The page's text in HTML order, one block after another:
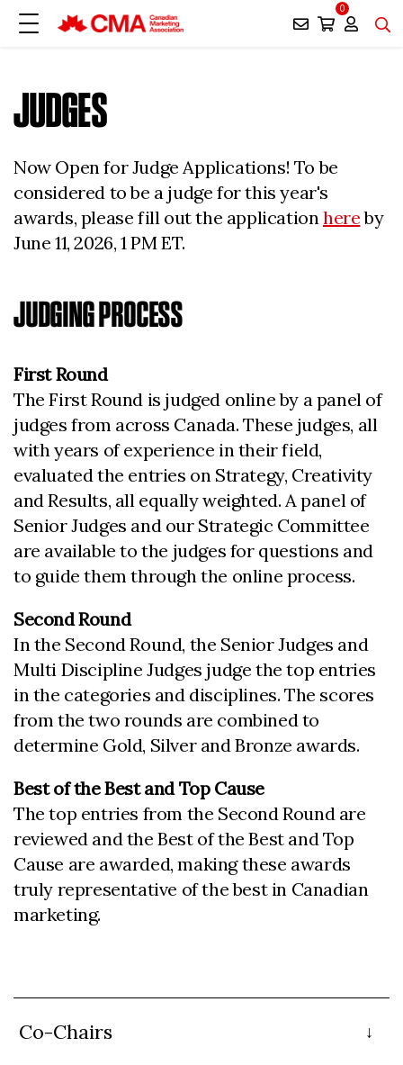
0
JUDGES
Now Open for Judge Applications! To be
considered to be a judge for this year's
awards, please fill out the applicationhereby
June 11, 2026, 1 PM ET.
JUDGING PROCESS
First Round
The First Round is judged online by a panel of
judges from across Canada. These judges, all
with years of experience in their field,
evaluated the entries on Strategy, Creativity
and Results, all equally weighted. A panel of
Senior Judges and our Strategic Committee
are available to the judges for questions and
to guide them through the online process.
Second Round
In the Second Round, the Senior Judges and
Multi Discipline Judges judge the top entries
in the categories and disciplines. The scores
from the two rounds are combined to
determine Gold, Silver and Bronze awards.
Best of the Best and Top Cause
The top entries from the Second Round are
reviewed and the Best of the Best and Top
Cause are awarded, making these awards
truly representative of the best in Canadian
marketing.
Co-Chairs